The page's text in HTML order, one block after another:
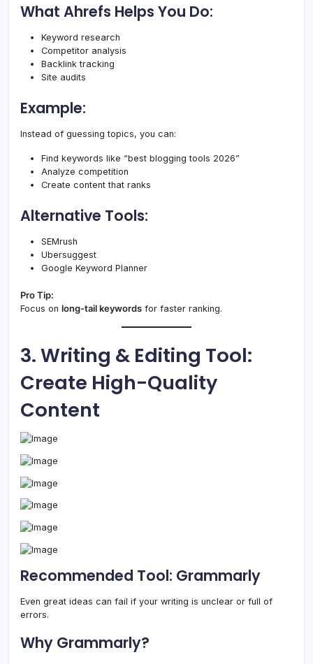
What Ahrefs Helps You Do:
Keyword research
Competitor analysis
Backlink tracking
Site audits
Example:
Instead of guessing topics, you can:
Find keywords like “best blogging tools 2026”
Analyze competition
Create content that ranks
Alternative Tools:
SEMrush
Ubersuggest
Google Keyword Planner
Pro Tip:
Focus on long-tail keywords for faster ranking.
3. Writing & Editing Tool:
Create High-Quality
Content
Recommended Tool: Grammarly
Even great ideas can fail if your writing is unclear or full of
errors.
Why Grammarly?